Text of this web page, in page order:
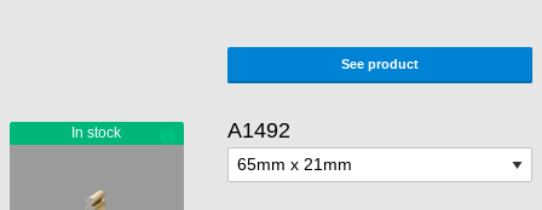
See product
A1492